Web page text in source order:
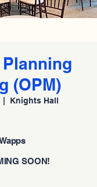
(OPM)
Knights Hall
SOON!